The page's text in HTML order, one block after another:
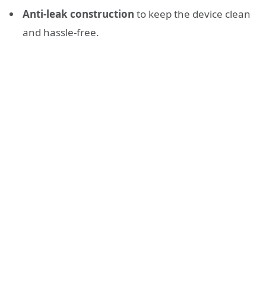
Anti-leak construction to keep the device clean
and hassle-free.